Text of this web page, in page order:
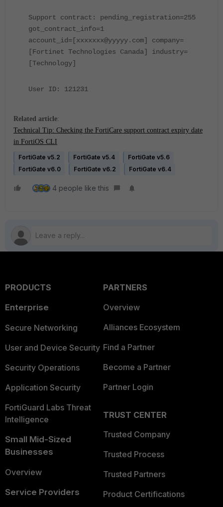
Support contract: pending_registration=255
got_contract_info=1
account_id=[xxxxxxx@yyyyy.com] company=
[Fortinet Technologies Canada] industry=
[Technology]
User ID: 121231
Related article:
Technical Tip: Checking the FortiCare support contract expiry date
in FortiOS CLI
FortiGate v5.2 FortiGate v5.4
FortiGate v5.6
FortiGate v6.0
FortiGate v6.2 FortiGate v6.4
4 people like this
PRODUCTS
Enterprise
Secure Networking
User and Device Security
Security Operations
Application Security
FortiGuard Labs Threat
Intelligence
Small Mid-Sized
Businesses
Overview
Service Providers
PARTNERS
Overview
Alliances Ecosystem
Find a Partner
Become a Partner
Partner Login
TRUST CENTER
Trusted Company
Trusted Process
Trusted Partners
Product Certifications